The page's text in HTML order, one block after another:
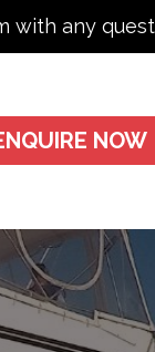
with any
NOW